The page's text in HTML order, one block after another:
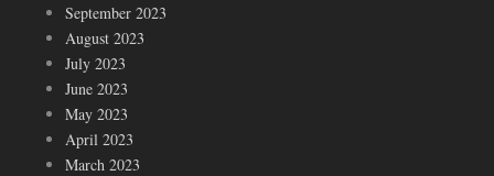
September 2023
August 2023
July 2023
June 2023
May 2023
April 2023
March 2023